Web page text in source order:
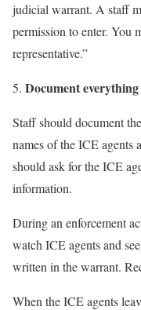
judicial warrant. A staff
permission to enter. You
representative.”
Document everything
Staff should document
names of the ICE agents
should ask for the ICE
information.
During an enforcement
watch ICE agents and
written in the warrant.
When the ICE agents